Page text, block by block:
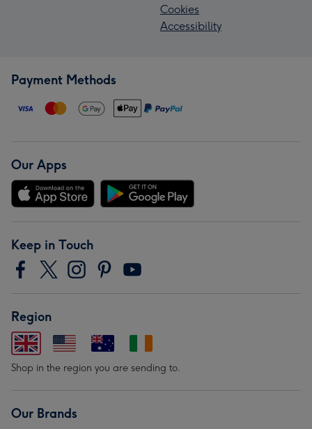
Cookies
Accessibility
Payment Methods
Our Apps
Keep in Touch
Region
Shop in the region you are sending to.
Our Brands